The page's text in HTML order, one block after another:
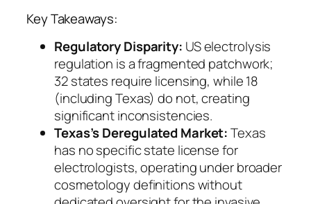
Key Takeaways:
Regulatory Disparity: US electrolysis
regulation is a fragmented patchwork;
32 states require licensing, while 18
(including Texas) do not, creating
significant inconsistencies.
Texas’s Deregulated Market:Texas
has no specific state license for
electrologists, operating under broader
cosmetology definitions without